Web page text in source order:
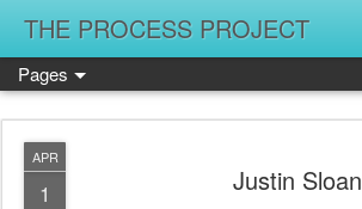
THE PROCESS PROJECT
Pages
APR
1 Justin Sloan